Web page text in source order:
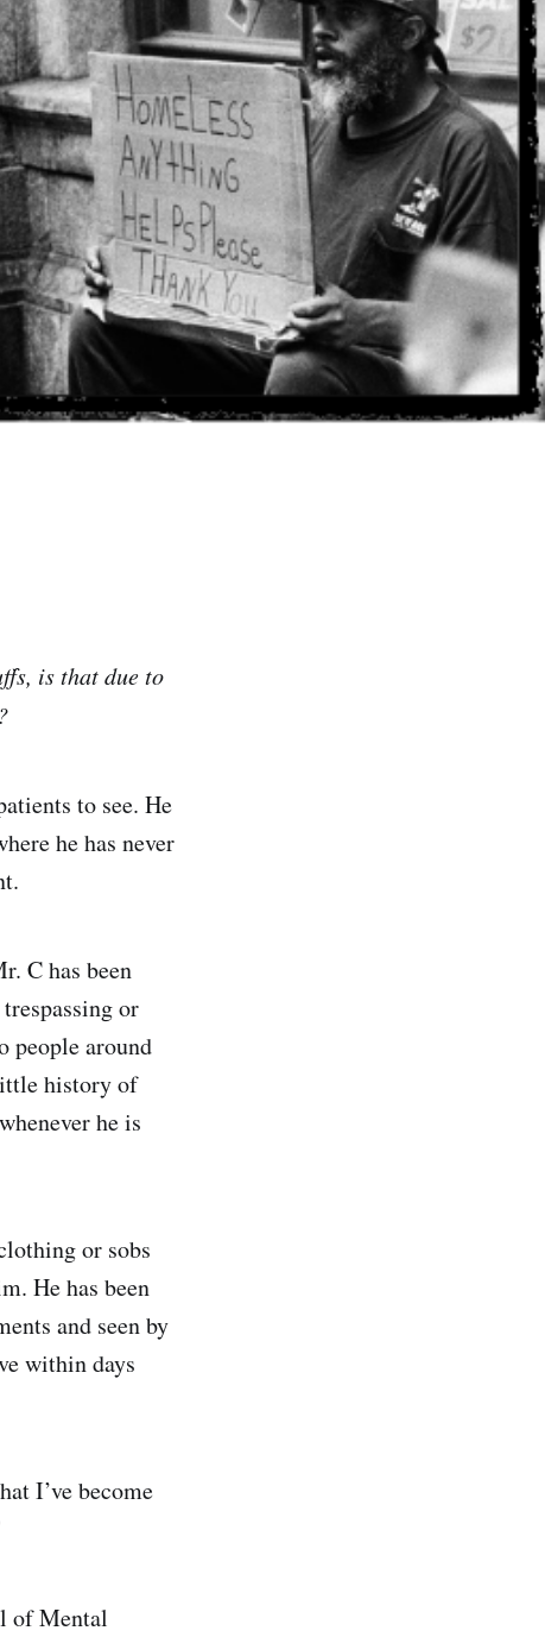
is that due to
to see. He
he has never
C has been
or
people around
history of
he is
or sobs
He has been
and seen by
within days
I’ve become
of Mental